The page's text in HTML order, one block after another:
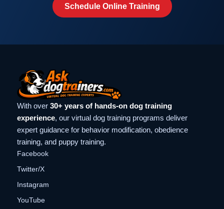
Schedule Online Training
With over 30+ years of hands-on dog training
experience, our virtual dog training programs deliver
expert guidance for behavior modification, obedience
training, and puppy training.
Facebook
Twitter/X
Instagram
YouTube